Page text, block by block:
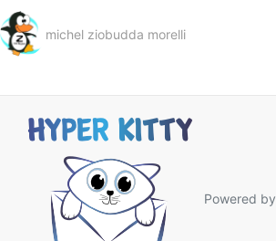
michel ziobudda morelli
Powered by